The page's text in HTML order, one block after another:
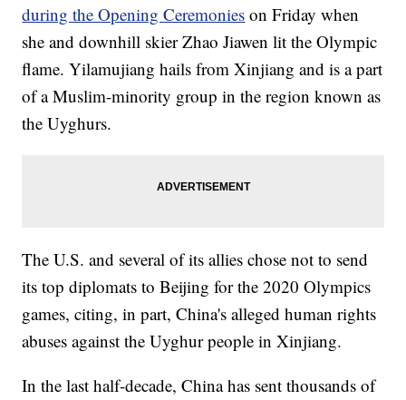
during the Opening Ceremonies on Friday when
she and downhill skier Zhao Jiawen lit the Olympic
flame. Yilamujiang hails from Xinjiang and is a part
of a Muslim-minority group in the region known as
the Uyghurs.
The U.S. and several of its allies chose not to send
its top diplomats to Beijing for the 2020 Olympics
games, citing, in part, China's alleged human rights
abuses against the Uyghur people in Xinjiang.
In the last half-decade, China has sent thousands of